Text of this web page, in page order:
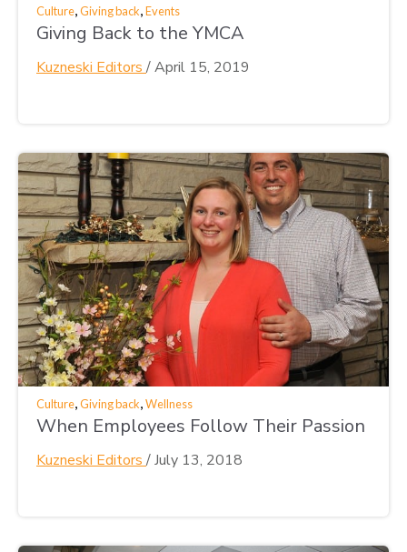
Culture,Giving back,Events
Giving Back to the YMCA
Kuzneski Editors /April 15, 2019
Culture,Giving back,Wellness
When Employees Follow Their Passion
Kuzneski Editors /July 13, 2018